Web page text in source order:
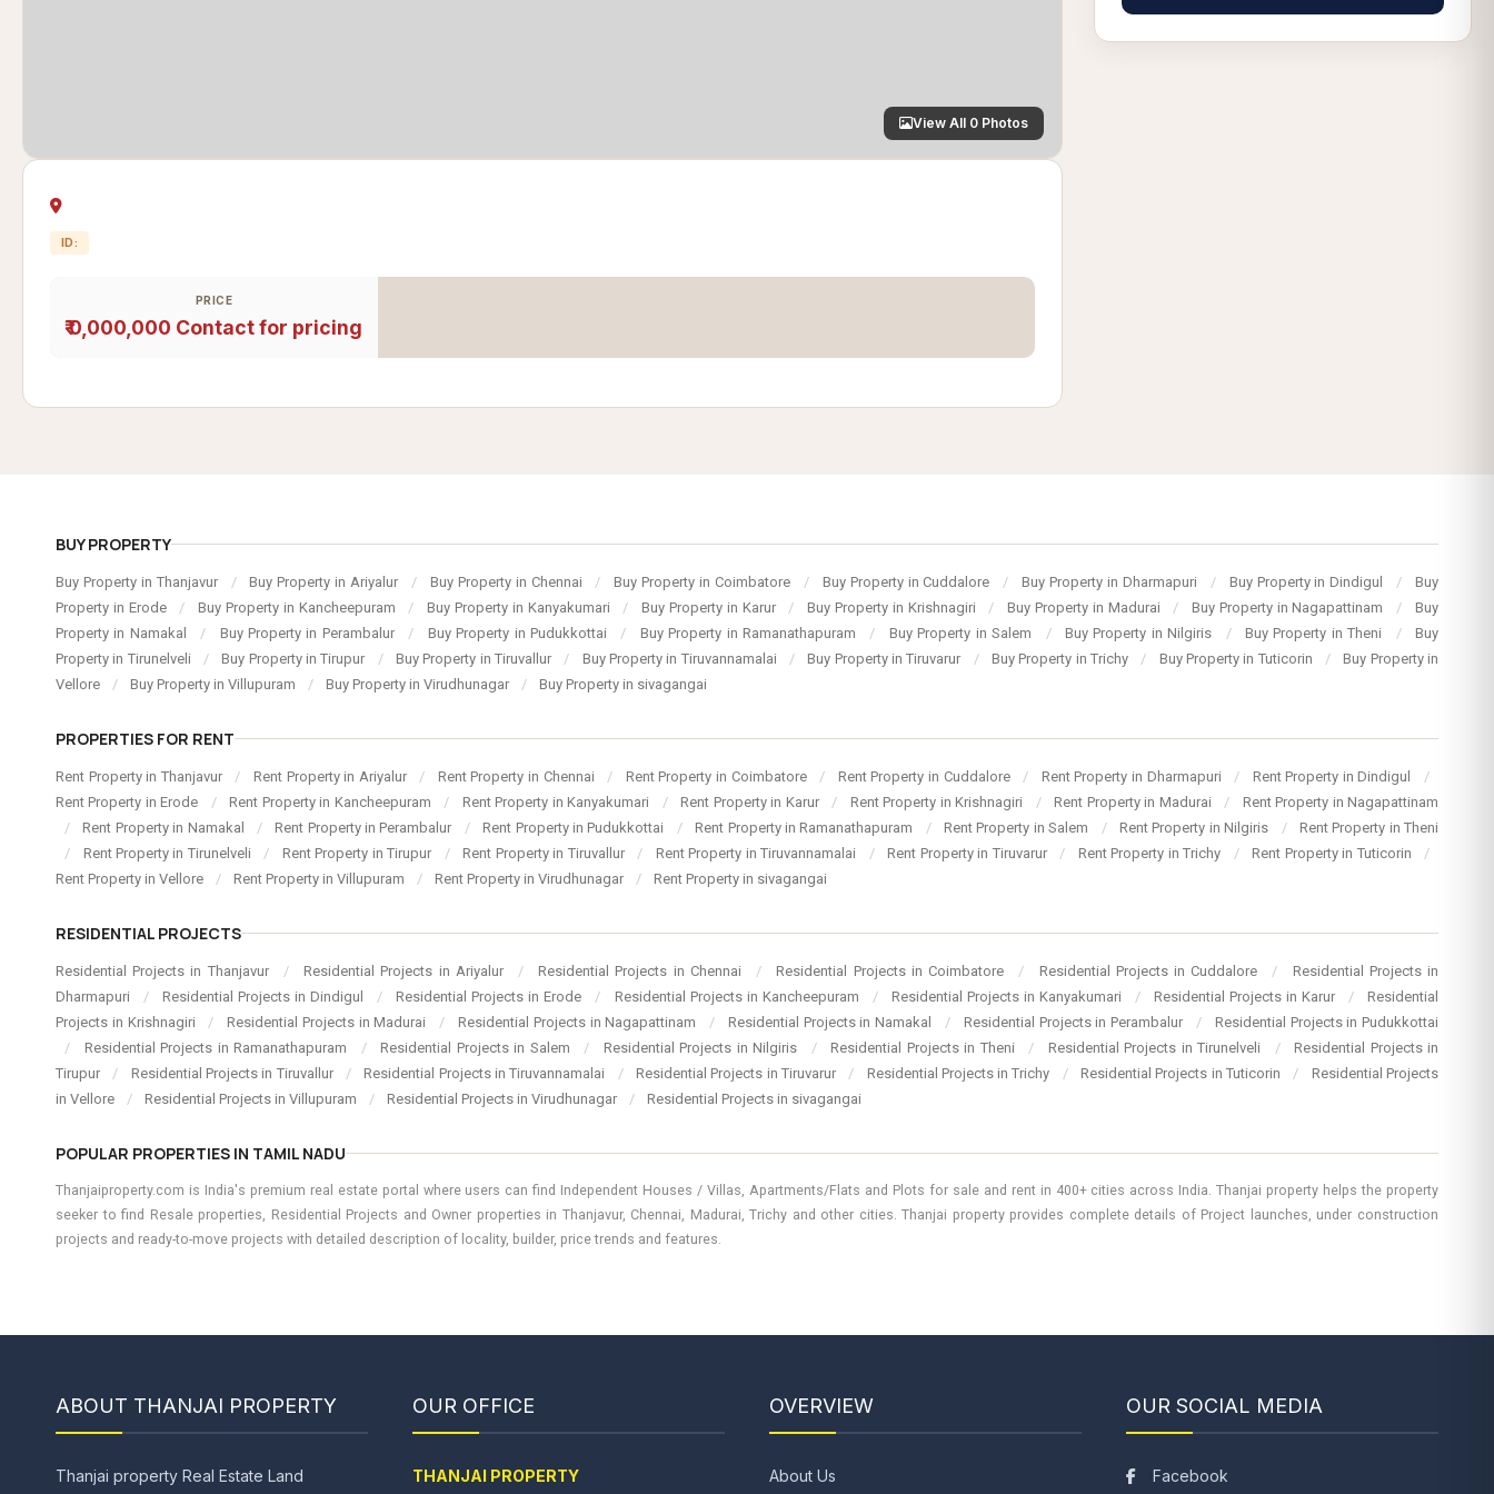
View All 0 Photos
ID:
PRICE
₹ 0,000,000 Contact for pricing
BUY PROPERTY
Buy Property in Thanjavur / Buy Property in Ariyalur / Buy Property in Chennai / Buy Property in Coimbatore / Buy Property in Cuddalore / Buy Property in Dharmapuri / Buy Property in Dindigul /
Buy
Property in Erode
/ Buy Property in Kancheepuram / Buy Property in Kanyakumari / Buy Property in Karur / Buy Property in Krishnagiri / Buy Property in Madurai / Buy Property in Nagapattinam /
Buy
Property in Namakal
/ Buy Property in Perambalur / Buy Property in Pudukkottai / Buy Property in Ramanathapuram / Buy Property in Salem / Buy Property in Nilgiris / Buy Property in Theni /
Buy
Property in Tirunelveli
/ Buy Property in Tirupur / Buy Property in Tiruvallur / Buy Property in Tiruvannamalai / Buy Property in Tiruvarur / Buy Property in Trichy / Buy Property in Tuticorin /
Buy Property in
Vellore
/ Buy Property in Villupuram / Buy Property in Virudhunagar / Buy Property in sivagangai
PROPERTIES FOR RENT
Rent Property in Thanjavur / Rent Property in Ariyalur / Rent Property in Chennai / Rent Property in Coimbatore / Rent Property in Cuddalore / Rent Property in Dharmapuri / Rent Property in Dindigul
/
Rent Property in Erode
/ Rent Property in Kancheepuram / Rent Property in Kanyakumari / Rent Property in Karur / Rent Property in Krishnagiri / Rent Property in Madurai /
Rent Property in Nagapattinam
/
Rent Property in Namakal / Rent Property in Perambalur / Rent Property in Pudukkottai / Rent Property in Ramanathapuram / Rent Property in Salem / Rent Property in Nilgiris /
Rent Property in Theni
/
Rent Property in Tirunelveli / Rent Property in Tirupur / Rent Property in Tiruvallur / Rent Property in Tiruvannamalai / Rent Property in Tiruvarur / Rent Property in Trichy / Rent Property in Tuticorin
/
Rent Property in Vellore
/ Rent Property in Villupuram / Rent Property in Virudhunagar / Rent Property in sivagangai
RESIDENTIAL PROJECTS
Residential Projects in Thanjavur / Residential Projects in Ariyalur / Residential Projects in Chennai / Residential Projects in Coimbatore / Residential Projects in Cuddalore /
Residential Projects in
Dharmapuri
/ Residential Projects in Dindigul / Residential Projects in Erode / Residential Projects in Kancheepuram / Residential Projects in Kanyakumari / Residential Projects in Karur /
Residential
Projects in Krishnagiri
/ Residential Projects in Madurai / Residential Projects in Nagapattinam / Residential Projects in Namakal / Residential Projects in Perambalur /
Residential Projects in Pudukkottai
/
Residential Projects in Ramanathapuram / Residential Projects in Salem / Residential Projects in Nilgiris / Residential Projects in Theni / Residential Projects in Tirunelveli /
Residential Projects in
Tirupur
/ Residential Projects in Tiruvallur / Residential Projects in Tiruvannamalai / Residential Projects in Tiruvarur / Residential Projects in Trichy / Residential Projects in Tuticorin /
Residential Projects
in Vellore
/ Residential Projects in Villupuram / Residential Projects in Virudhunagar / Residential Projects in sivagangai
POPULAR PROPERTIES IN TAMIL NADU
Thanjaiproperty.com is India's premium real estate portal where users can find Independent Houses / Villas, Apartments/Flats and Plots for sale and rent in 400+ cities across India. Thanjai property helps the property
seeker to find Resale properties, Residential Projects and Owner properties in Thanjavur, Chennai, Madurai, Trichy and other cities. Thanjai property provides complete details of Project launches, under construction
projects and ready-to-move projects with detailed description of locality, builder, price trends and features.
ABOUT THANJAI PROPERTY
Thanjai property Real Estate Land
OUR OFFICE
THANJAI PROPERTY
OVERVIEW
About Us
OUR SOCIAL MEDIA
Facebook